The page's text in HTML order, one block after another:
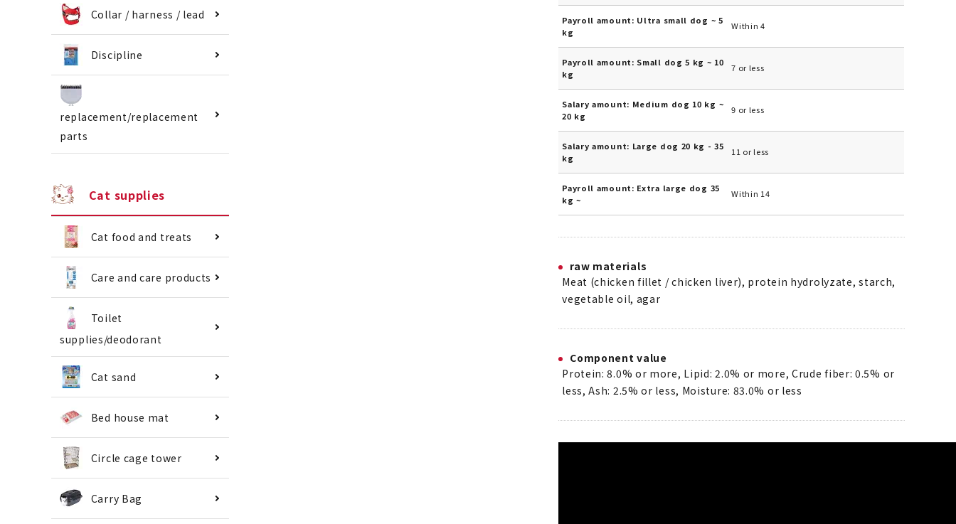
Collar / harness / lead
Discipline
replacement/replacement
parts
Cat supplies
Cat food and treats
Care and care products
Toilet
supplies/deodorant
Cat sand
Bed house mat
Circle cage tower
Carry Bag
Payroll amount: Ultra small dog ~ 5
kg
Within 4
Payroll amount: Small dog 5 kg ~ 10
kg
7 or less
Salary amount: Medium dog 10 kg ~
20 kg
9 or less
Salary amount: Large dog 20 kg - 35
kg
11 or less
Payroll amount: Extra large dog 35
kg ~
Within 14
raw materials
Meat (chicken fillet / chicken liver), protein hydrolyzate, starch,
vegetable oil, agar
Component value
Protein: 8.0% or more, Lipid: 2.0% or more, Crude fiber: 0.5% or
less, Ash: 2.5% or less, Moisture: 83.0% or less